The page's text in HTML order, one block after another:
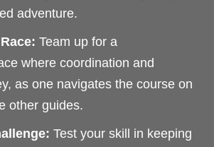
adventure.
Team up for a
where coordination and
as one navigates the course on
other guides.
Test your skill in keeping